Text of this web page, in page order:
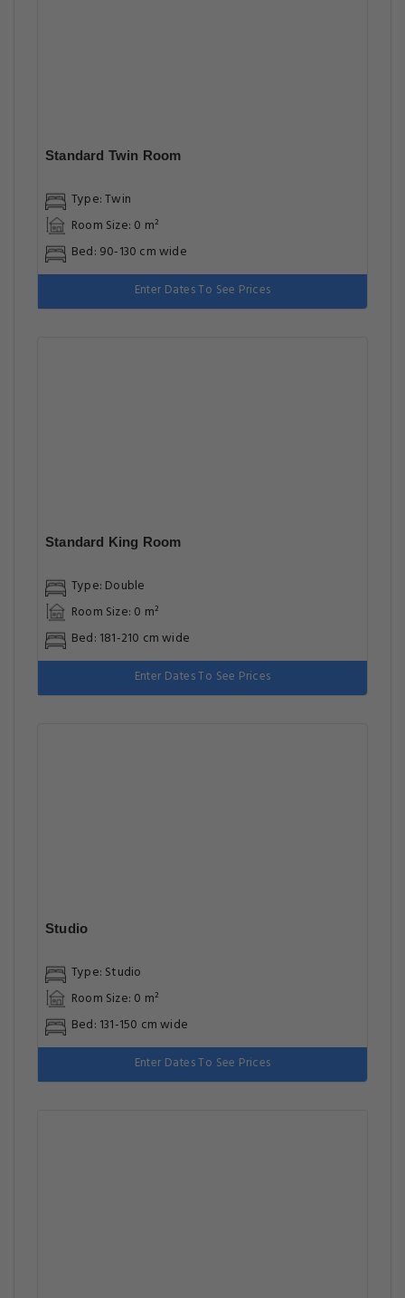
Standard Twin Room
Type: Twin
Room Size: 0 m²
Bed: 90-130 cm wide
Enter Dates To See Prices
Standard King Room
Type: Double
Room Size: 0 m²
Bed: 181-210 cm wide
Enter Dates To See Prices
Studio
Type: Studio
Room Size: 0 m²
Bed: 131-150 cm wide
Enter Dates To See Prices